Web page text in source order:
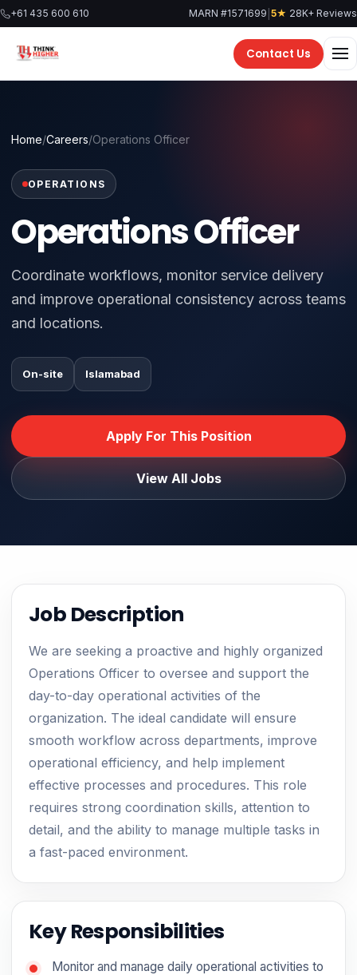
Skip
to
content
+61 435 600 610 MARN #1571699 5★ 28K+ Reviews
Contact Us
Home/Careers/Operations Officer
OPERATIONS
Operations Officer
Coordinate workflows, monitor service delivery
and improve operational consistency across teams
and locations.
On-site Islamabad
Apply For This Position
View All Jobs
Job Description
We are seeking a proactive and highly organized
Operations Officer to oversee and support the
day-to-day operational activities of the
organization. The ideal candidate will ensure
smooth workflow across departments, improve
operational efficiency, and help implement
effective processes and procedures. This role
requires strong coordination skills, attention to
detail, and the ability to manage multiple tasks in
a fast-paced environment.
Key Responsibilities
Monitor and manage daily operational activities to